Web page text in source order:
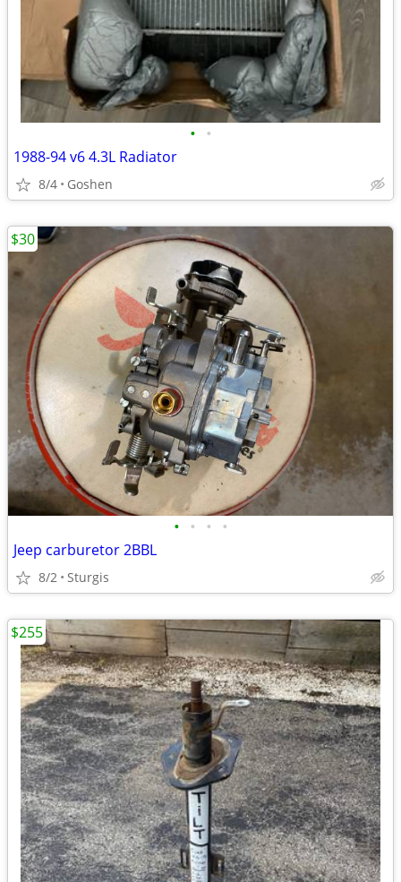
• •
1988-94 v6 4.3L Radiator
8/4 Goshen
• • • •
Jeep carburetor 2BBL
8/2 Sturgis
$30
$255